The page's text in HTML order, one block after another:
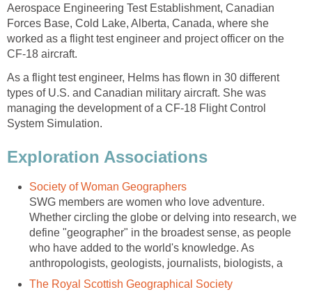
Aerospace Engineering Test Establishment, Canadian
Forces Base, Cold Lake, Alberta, Canada, where she
worked as a flight test engineer and project officer on the
CF-18 aircraft.
As a flight test engineer, Helms has flown in 30 different
types of U.S. and Canadian military aircraft. She was
managing the development of a CF-18 Flight Control
System Simulation.
Exploration Associations
Society of Woman Geographers
SWG members are women who love adventure.
Whether circling the globe or delving into research, we
define "geographer" in the broadest sense, as people
who have added to the world's knowledge. As
anthropologists, geologists, journalists, biologists, a
The Royal Scottish Geographical Society